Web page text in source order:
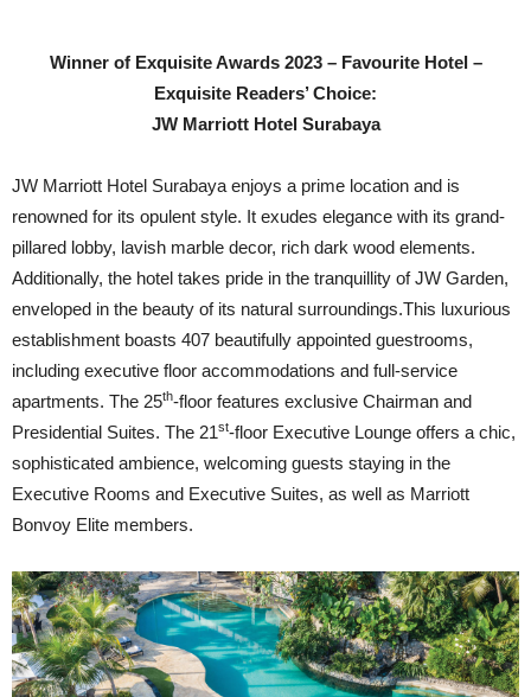
Winner of Exquisite Awards 2023 – Favourite Hotel –
Exquisite Readers’ Choice:
JW Marriott Hotel Surabaya
JW Marriott Hotel Surabaya enjoys a prime location and is
renowned for its opulent style. It exudes elegance with its grand-
pillared lobby, lavish marble decor, rich dark wood elements.
Additionally, the hotel takes pride in the tranquillity of JW Garden,
enveloped in the beauty of its natural surroundings.This luxurious
establishment boasts 407 beautifully appointed guestrooms,
including executive floor accommodations and full-service
apartments. The 25th-floor features exclusive Chairman and
Presidential Suites. The 21st-floor Executive Lounge offers a chic,
sophisticated ambience, welcoming guests staying in the
Executive Rooms and Executive Suites, as well as Marriott
Bonvoy Elite members.